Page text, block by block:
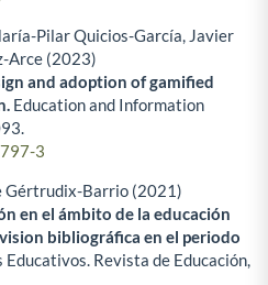
Pilar Quicios-García, Javier
Arce (2023)
and adoption of gamified
Education and Information
3
Gértrudix-Barrio (2021)
en el ámbito de la educación
bibliográfica en el periodo
Revista de Educación,